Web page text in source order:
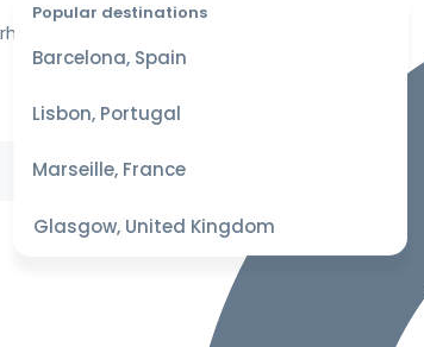
Popular destinations
Barcelona, Spain
Lisbon, Portugal
Marseille, France
Glasgow, United Kingdom
for your